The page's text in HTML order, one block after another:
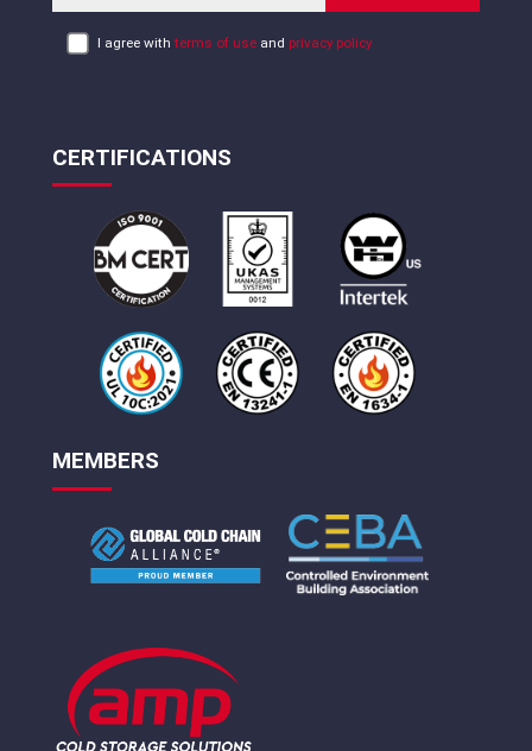
I agree withterms of use and privacy policy
CERTIFICATIONS
MEMBERS